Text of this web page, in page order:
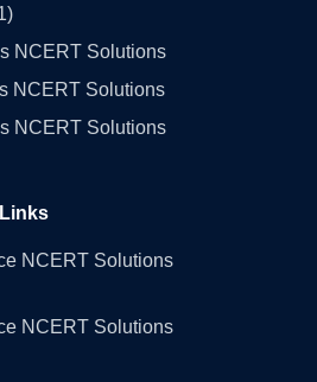
NCERT Solutions
NCERT Solutions
NCERT Solutions
NCERT Solutions
NCERT Solutions